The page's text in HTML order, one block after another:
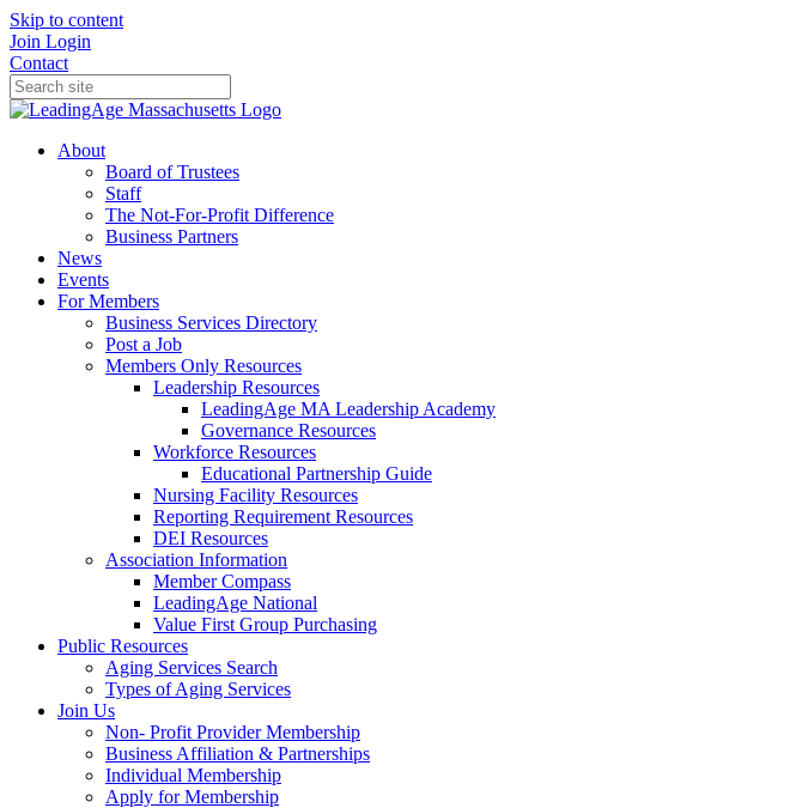
Skip to content
Join Login
Contact
About
Board of Trustees
Staff
The Not-For-Profit Difference
Business Partners
News
Events
For Members
Business Services Directory
Post a Job
Members Only Resources
Leadership Resources
LeadingAge MA Leadership Academy
Governance Resources
Workforce Resources
Educational Partnership Guide
Nursing Facility Resources
Reporting Requirement Resources
DEI Resources
Association Information
Member Compass
LeadingAge National
Value First Group Purchasing
Public Resources
Aging Services Search
Types of Aging Services
Join Us
Non- Profit Provider Membership
Business Affiliation & Partnerships
Individual Membership
Apply for Membership